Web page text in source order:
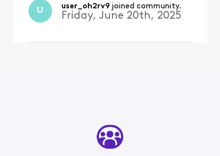
I was suspicious of
obligation, but was
U user_oh2rv9 joined community.
Friday, June 20th, 2025